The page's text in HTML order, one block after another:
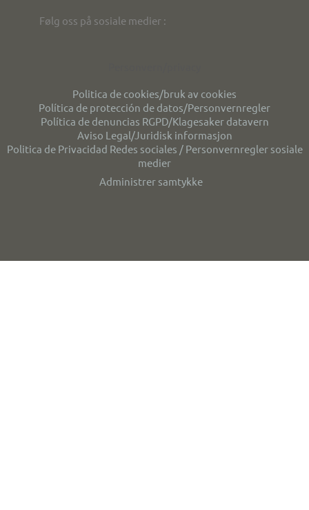
Følg oss på sosiale medier :
Politica de cookies/bruk av cookies
Política de protección de datos/Personvernregler
Política de denuncias RGPD/Klagesaker datavern
Aviso Legal/Juridisk informasjon
Politica de Privacidad Redes sociales / Personvernregler sosiale
medier
Administrer samtykke